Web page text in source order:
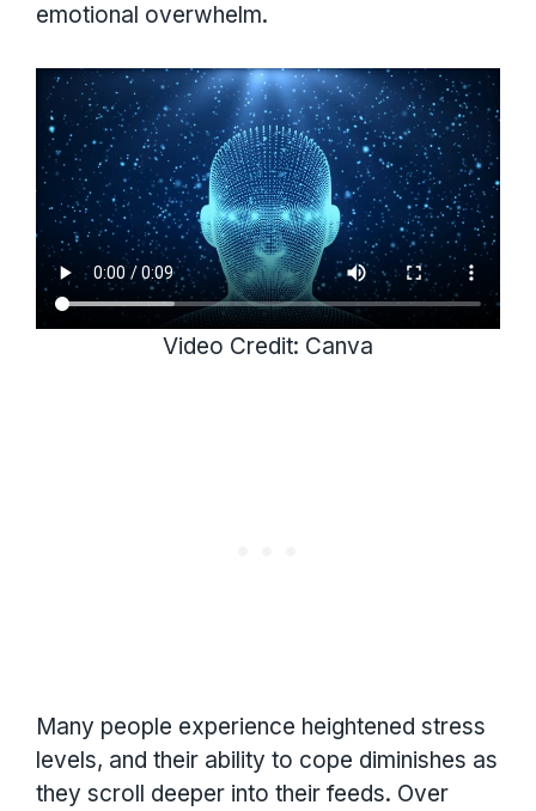
emotional overwhelm.
Video Credit: Canva
Many people experience heightened stress
levels, and their ability to cope diminishes as
they scroll deeper into their feeds. Over